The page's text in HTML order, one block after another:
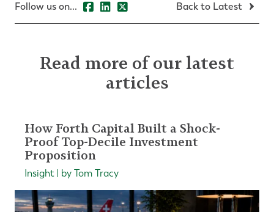
Follow us on... Back to Latest
Read more of our latest
articles
How Forth Capital Built a Shock-
Proof Top-Decile Investment
Proposition
Insight | by Tom Tracy